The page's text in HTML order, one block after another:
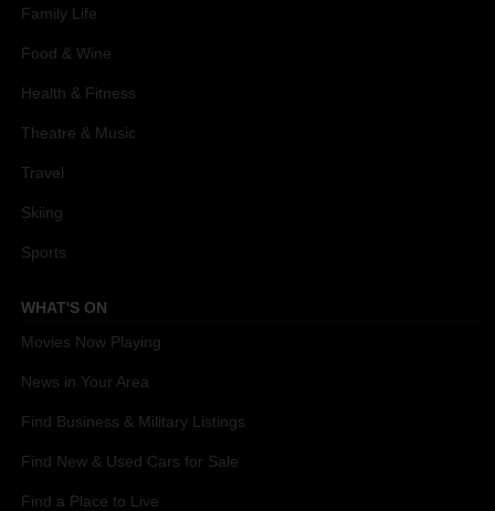
Family Life
Food & Wine
Health & Fitness
Theatre & Music
Travel
Skiing
Sports
WHAT'S ON
Movies Now Playing
News in Your Area
Find Business & Military Listings
Find New & Used Cars for Sale
Find a Place to Live